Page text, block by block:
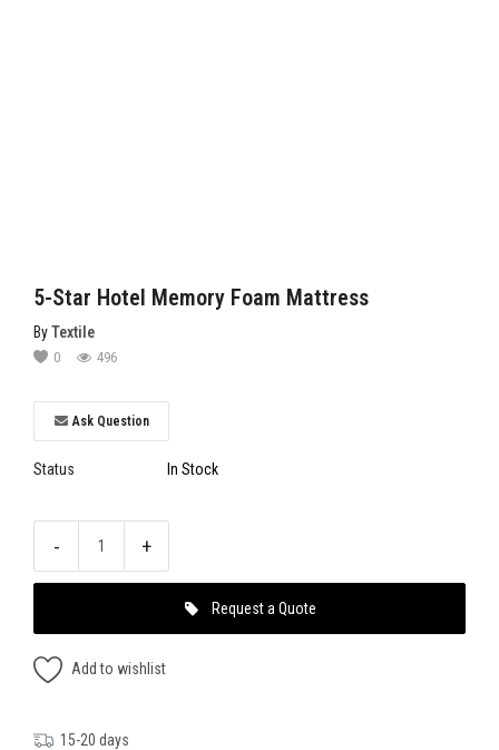
5-Star Hotel Memory Foam Mattress
ByTextile
0 496
Ask Question
Status In Stock
- +
Request a Quote
Add to wishlist
15-20 days